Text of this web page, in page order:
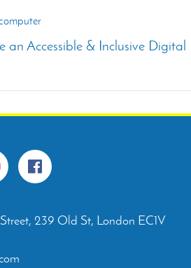
an Accessible & Inclusive
239 Old St, London EC1V